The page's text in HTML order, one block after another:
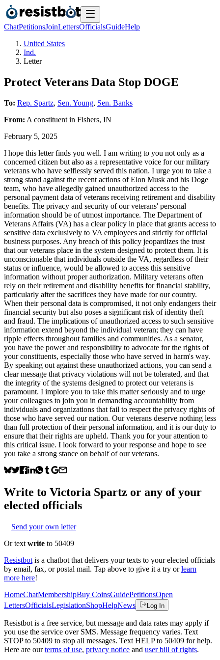
ChatPetitionsJoinLettersOfficialsGuideHelp
United States
Ind.
Letter
Protect Veterans Data Stop DOGE
To: Rep. Spartz, Sen. Young, Sen. Banks
From: A constituent in Fishers, IN
February 5, 2025
I hope this letter finds you well. I am writing to you not only as a
concerned citizen but also as a representative voice for our military
veterans who have selflessly served this nation. I urge you to take a
strong stand against the recent actions of Elon Musk and his Doge
team, who have allegedly gained unauthorized access to the
personal payment data of veterans receiving retirement and disability
benefits. The privacy and security of our veterans' personal
information should be of utmost importance. The Department of
Veterans Affairs (VA) has a clear policy in place that grants access to
sensitive data exclusively to VA employees and strictly for official
business purposes. Any breach of this policy jeopardizes the trust
that our veterans place in the system designed to protect them. It is
unconscionable that individuals outside the VA, regardless of their
status or influence, would be allowed to access this sensitive
information without proper authorization. Military veterans often
rely on their retirement and disability benefits for financial stability,
particularly after the sacrifices they have made for our country.
When their personal data is compromised, it not only endangers their
financial security but also poses a significant risk of identity theft
and fraud. The implications of unauthorized access to such sensitive
information extend beyond the individual veteran; they can have
ripple effects throughout families and communities. As a senator,
you have the power and responsibility to advocate for the rights of
your constituents, especially those who have served in harm's way.
By speaking out against these unauthorized actions, you can send a
clear message that privacy violations will not be tolerated, and that
the integrity of the systems designed to protect our veterans is
paramount. I implore you to take this matter seriously and to urge
your colleagues to join you in demanding accountability from
individuals and organizations that fail to respect the privacy rights of
those who have served our nation. Our veterans deserve nothing less
than full protection of their personal information, and it is our duty to
ensure that their rights are upheld. Thank you for your attention to
this critical issue. I look forward to your response and hope to see
you take a strong stance on behalf of our veterans.
Write to Victoria Spartz or any of your
elected officials
Send your own letter
Or text write to 50409
Resistbot is a chatbot that delivers your texts to your elected officials
by email, fax, or postal mail. Tap above to give it a try or learn
more here!
HomeChatMembershipBuy CoinsGuidePetitionsOpen
LettersOfficialsLegislationShopHelpNews Log In
Resistbot is a free service, but message and data rates may apply if
you use the service over SMS. Message frequency varies. Text
STOP to 50409 to stop all messages. Text HELP to 50409 for help.
Here are our terms of use, privacy notice and user bill of rights.